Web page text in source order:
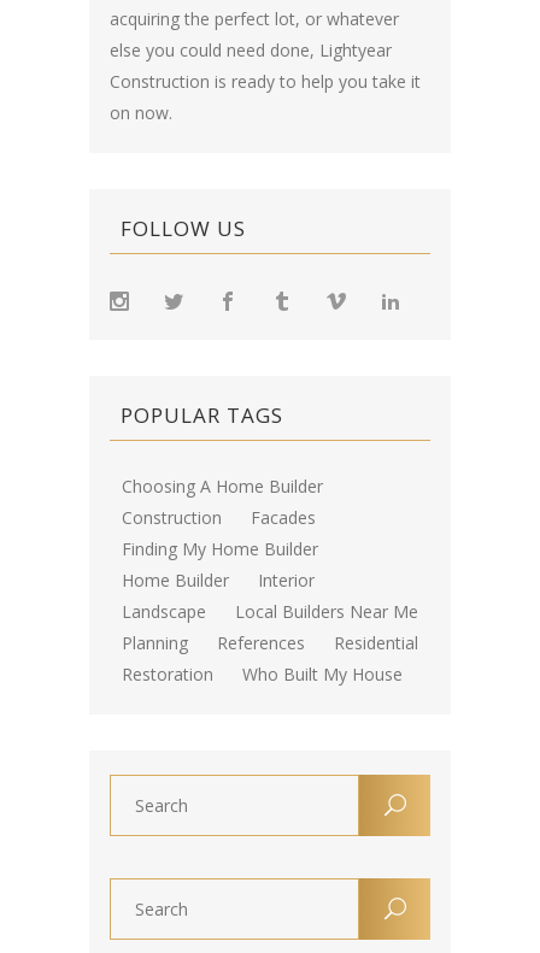
acquiring the perfect lot, or whatever
else you could need done, Lightyear
Construction is ready to help you take it
on now.
FOLLOW US
POPULAR TAGS
Choosing A Home Builder
Construction
Facades
Finding My Home Builder
Home Builder
Interior
Landscape
Local Builders Near Me
Planning
References
Residential
Restoration
Who Built My House